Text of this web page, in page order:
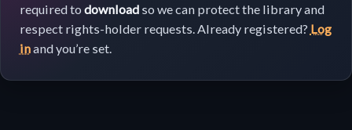
required to downloadso we can protect the library and
respect rights-holder requests. Already registered? Log
inand you’re set.